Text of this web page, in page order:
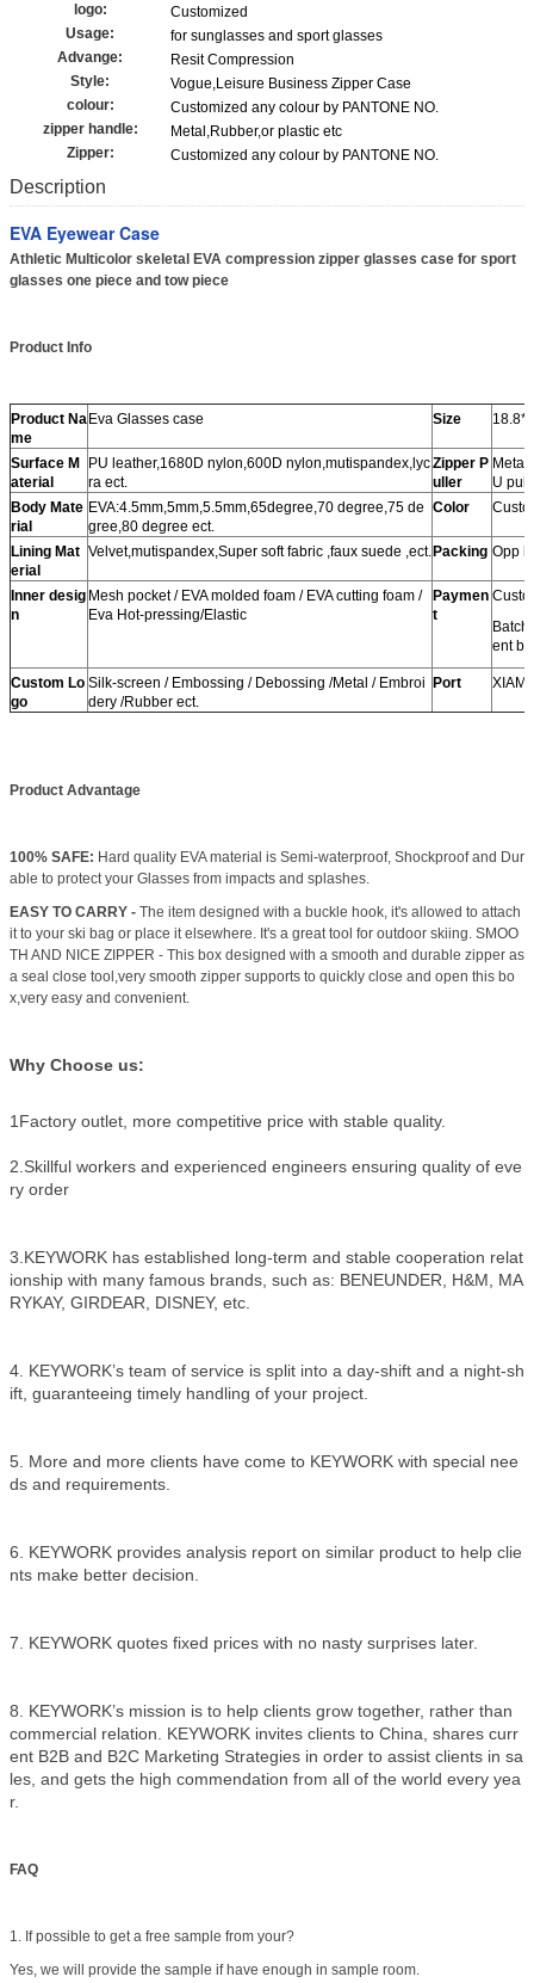
logo:
Customized
Usage:
for sunglasses and sport glasses
Advange:
Resit Compression
Style:
Vogue,Leisure Business Zipper Case
colour:
Customized any colour by PANTONE NO.
zipper handle:
Metal,Rubber,or plastic etc
Zipper:
Customized any colour by PANTONE NO.
Description
EVA Eyewear Case
Athletic Multicolor skeletal EVA compression zipper glasses case for sport
glasses one piece and tow piece
Product Info
Product Na
me
Eva Glasses case Size
Surface M
aterial
PU leather,1680D nylon,600D nylon,mutispandex,lyc
ra ect.
Zipper P
uller
Metal
U
Body Mate
rial
EVA:4.5mm,5mm,5.5mm,65degree,70 degree,75 de
gree,80 degree ect.
Color
Lining Mat
erial
Velvet,mutispandex,Super soft fabric ,faux suede ,ect. Packing Opp
Inner desig
n
Mesh pocket / EVA molded foam / EVA cutting foam /
Eva Hot-pressing/Elastic
Paymen
t
ent
Custom Lo
go
Silk-screen / Embossing / Debossing /Metal / Embroi
dery /Rubber ect.
Port
Product Advantage
100% SAFE: Hard quality EVA material is Semi-waterproof, Shockproof and Dur
able to protect your Glasses from impacts and splashes.
EASY TO CARRY - The item designed with a buckle hook, it's allowed to attach
it to your ski bag or place it elsewhere. It's a great tool for outdoor skiing. SMOO
TH AND NICE ZIPPER - This box designed with a smooth and durable zipper as
a seal close tool,very smooth zipper supports to quickly close and open this bo
x,very easy and convenient.
Why Choose us:
1Factory outlet, more competitive price with stable quality.
2.Skillful workers and experienced engineers ensuring quality of eve
ry order
3.KEYWORK has established long-term and stable cooperation relat
ionship with many famous brands, such as: BENEUNDER, H&M, MA
RYKAY, GIRDEAR, DISNEY, etc.
4. KEYWORK’s team of service is split into a day-shift and a night-sh
ift, guaranteeing timely handling of your project.
5. More and more clients have come to KEYWORK with special nee
ds and requirements.
6. KEYWORK provides analysis report on similar product to help clie
nts make better decision.
7. KEYWORK quotes fixed prices with no nasty surprises later.
8. KEYWORK’s mission is to help clients grow together, rather than
commercial relation. KEYWORK invites clients to China, shares curr
ent B2B and B2C Marketing Strategies in order to assist clients in sa
les, and gets the high commendation from all of the world every yea
r.
FAQ
1. If possible to get a free sample from your?
Yes, we will provide the sample if have enough in sample room.